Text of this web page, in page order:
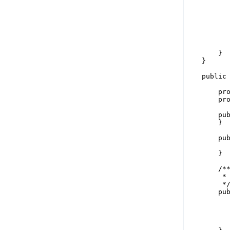
        }
    }
public
        }
        }
        /**
*
         */